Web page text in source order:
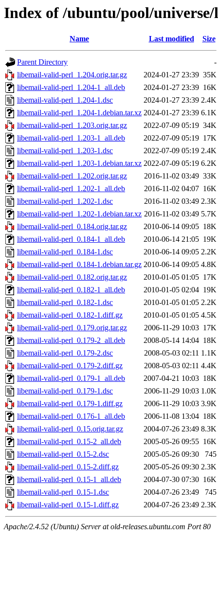
Index of /ubuntu/pool/
Name Last modified Size
Parent Directory
-
libemail-valid-perl_1.204.orig.tar.gz
2024-01-27 23:39 35K
libemail-valid-perl_1.204-1_all.deb
2024-01-27 23:39 16K
libemail-valid-perl_1.204-1.dsc
2024-01-27 23:39 2.4K
libemail-valid-perl_1.204-1.debian.tar.xz 2024-01-27 23:39 6.1K
libemail-valid-perl_1.203.orig.tar.gz
2022-07-09 05:19 34K
libemail-valid-perl_1.203-1_all.deb
2022-07-09 05:19 17K
libemail-valid-perl_1.203-1.dsc
2022-07-09 05:19 2.4K
libemail-valid-perl_1.203-1.debian.tar.xz 2022-07-09 05:19 6.2K
libemail-valid-perl_1.202.orig.tar.gz
2016-11-02 03:49 33K
libemail-valid-perl_1.202-1_all.deb
2016-11-02 04:07 16K
libemail-valid-perl_1.202-1.dsc
2016-11-02 03:49 2.3K
libemail-valid-perl_1.202-1.debian.tar.xz 2016-11-02 03:49 5.7K
libemail-valid-perl_0.184.orig.tar.gz
2010-06-14 09:05 18K
libemail-valid-perl_0.184-1_all.deb
2010-06-14 21:05 19K
libemail-valid-perl_0.184-1.dsc
2010-06-14 09:05 2.2K
libemail-valid-perl_0.184-1.debian.tar.gz 2010-06-14 09:05 4.8K
libemail-valid-perl_0.182.orig.tar.gz
2010-01-05 01:05 17K
libemail-valid-perl_0.182-1_all.deb
2010-01-05 02:04 19K
libemail-valid-perl_0.182-1.dsc
2010-01-05 01:05 2.2K
libemail-valid-perl_0.182-1.diff.gz
2010-01-05 01:05 4.5K
libemail-valid-perl_0.179.orig.tar.gz
2006-11-29 10:03 17K
libemail-valid-perl_0.179-2_all.deb
2008-05-14 14:04 18K
libemail-valid-perl_0.179-2.dsc
2008-05-03 02:11 1.1K
libemail-valid-perl_0.179-2.diff.gz
2008-05-03 02:11 4.4K
libemail-valid-perl_0.179-1_all.deb
2007-04-21 10:03 18K
libemail-valid-perl_0.179-1.dsc
2006-11-29 10:03 1.0K
libemail-valid-perl_0.179-1.diff.gz
2006-11-29 10:03 3.9K
libemail-valid-perl_0.176-1_all.deb
2006-11-08 13:04 18K
libemail-valid-perl_0.15.orig.tar.gz
2004-07-26 23:49 8.3K
libemail-valid-perl_0.15-2_all.deb
2005-05-26 09:55 16K
libemail-valid-perl_0.15-2.dsc
2005-05-26 09:30
745
libemail-valid-perl_0.15-2.diff.gz
2005-05-26 09:30 2.3K
libemail-valid-perl_0.15-1_all.deb
2004-07-30 07:30 16K
libemail-valid-perl_0.15-1.dsc
2004-07-26 23:49
745
libemail-valid-perl_0.15-1.diff.gz
2004-07-26 23:49 2.3K
Apache/2.4.52 (Ubuntu) Server at old-releases.ubuntu.com Port 80